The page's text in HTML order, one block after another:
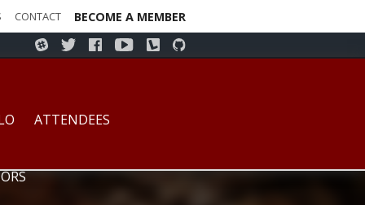
CONTACT BECOME A MEMBER
Higher Education - July 14-15, 2017 - Buffalo, New
ATTENDEES